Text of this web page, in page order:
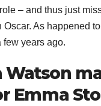
– and thus just
Oscar. As happened
few years ago.
Watson
Emma